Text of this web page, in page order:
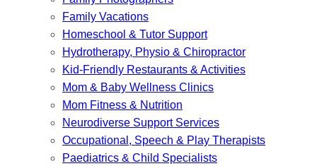
Family Vacations
Homeschool & Tutor Support
Hydrotherapy, Physio & Chiropractor
Kid-Friendly Restaurants & Activities
Mom & Baby Wellness Clinics
Mom Fitness & Nutrition
Neurodiverse Support Services
Occupational, Speech & Play Therapists
Paediatrics & Child Specialists